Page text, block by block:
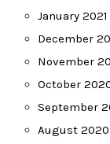
January 2021
December
November
October
September
August 2020